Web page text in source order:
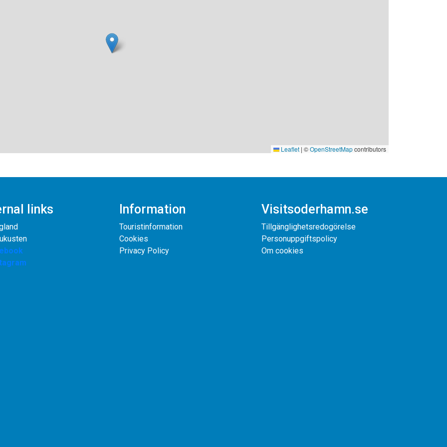
Leaflet | ©OpenStreetMapcontributors
links Information
Touristinformation
Cookies
Privacy Policy
Visitsoderhamn.se
Tillgänglighetsredogörelse
Personuppgiftspolicy
Om cookies